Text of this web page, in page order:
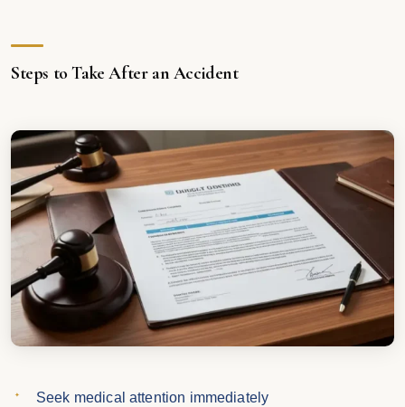
Steps to Take After an Accident
Seek medical attention immediately